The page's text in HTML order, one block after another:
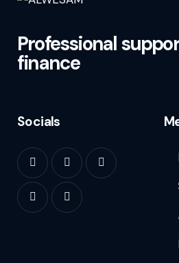
Professional
finance
Socials